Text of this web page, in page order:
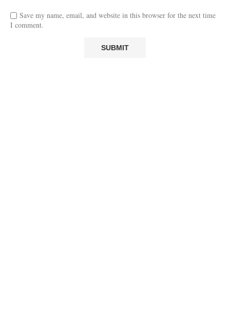
Save my name, email, and website in this browser for the next time
I comment.